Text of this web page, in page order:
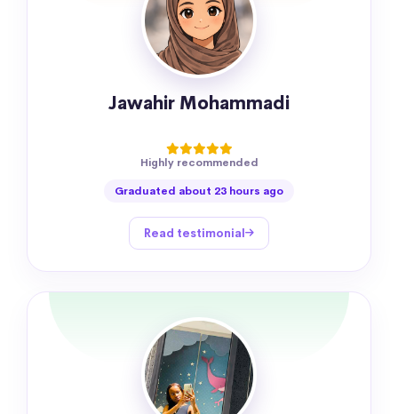
Jawahir Mohammadi
Highly recommended
Graduated about 23 hours ago
Read testimonial